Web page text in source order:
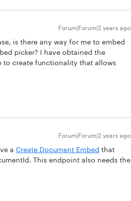
Forum|Forum|2 years ago
is there any way for me to embed
picker? I have obtained the
to create functionality that allows
Forum|Forum|2 years ago
a Create Document Embed that
This endpoint also needs the